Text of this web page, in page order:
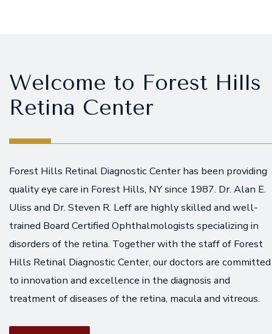
Welcome to Forest Hills
Retina Center
Forest Hills Retinal Diagnostic Center has been providing
quality eye care in Forest Hills, NY since 1987. Dr. Alan E.
Uliss and Dr. Steven R. Leff are highly skilled and well-
trained Board Certified Ophthalmologists specializing in
disorders of the retina. Together with the staff of Forest
Hills Retinal Diagnostic Center, our doctors are committed
to innovation and excellence in the diagnosis and
treatment of diseases of the retina, macula and vitreous.